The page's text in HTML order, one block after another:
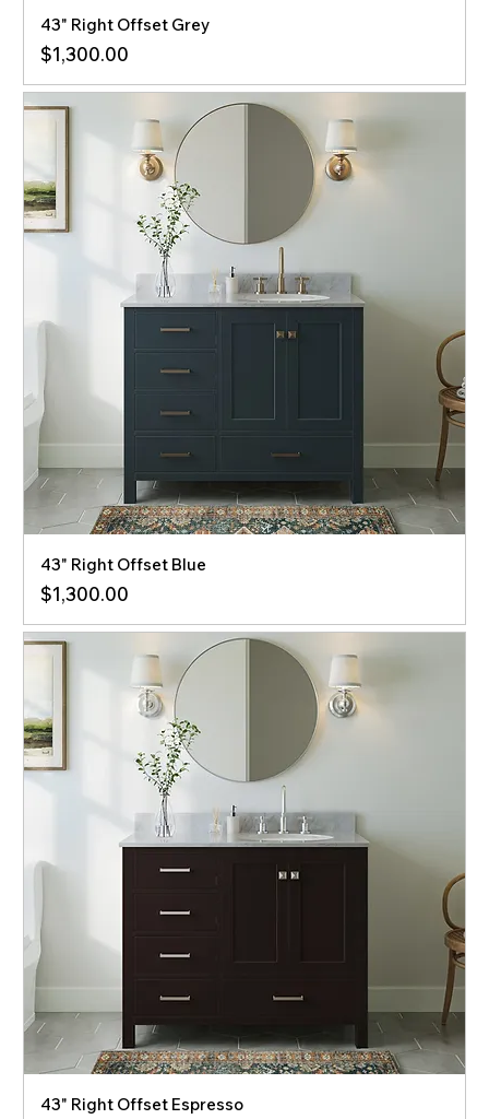
43" Right Offset Grey
Price
$1,300.00
43" Right Offset Blue
Price
$1,300.00
43" Right Offset Espresso